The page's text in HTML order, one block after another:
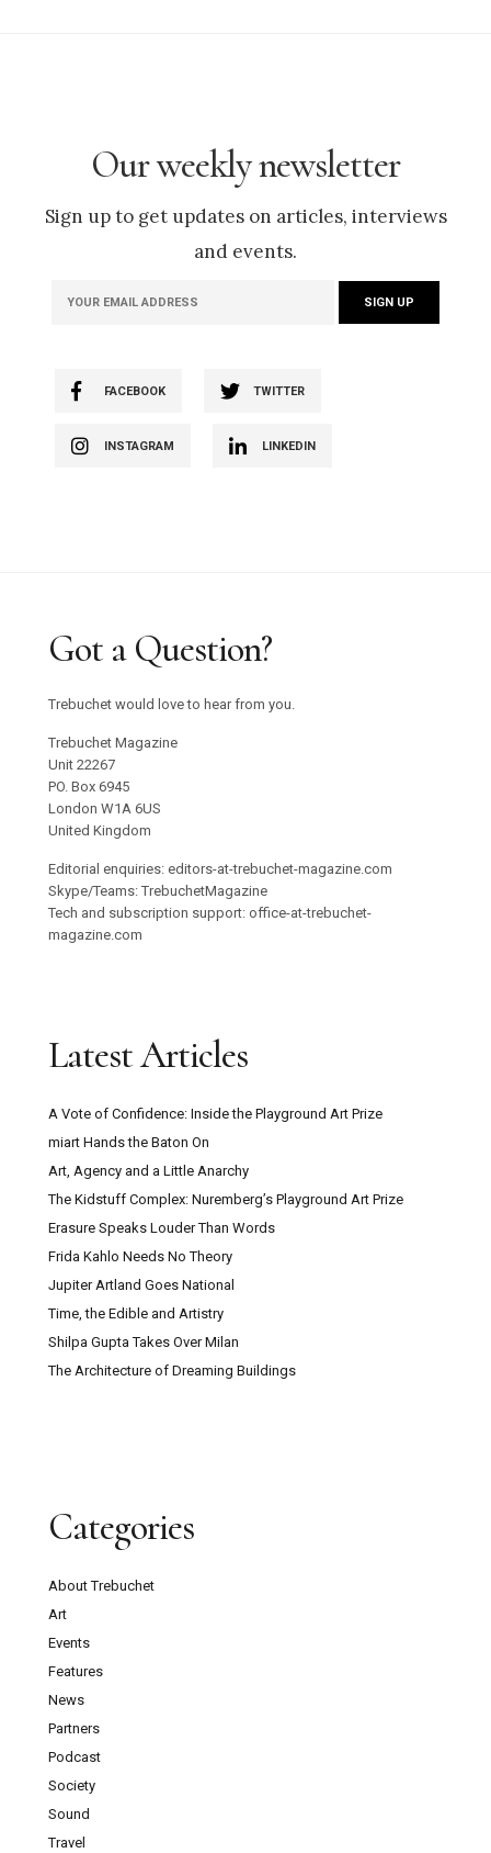
Our weekly newsletter
Sign up to get updates on articles, interviews
and events.
FACEBOOK TWITTER
INSTAGRAM LINKEDIN
Got a Question?
Trebuchet would love to hear from you.
Trebuchet Magazine
Unit 22267
PO. Box 6945
London W1A 6US
United Kingdom
Editorial enquiries: editors-at-trebuchet-magazine.com
Skype/Teams: TrebuchetMagazine
Tech and subscription support: office-at-trebuchet-
magazine.com
Latest Articles
A Vote of Confidence: Inside the Playground Art Prize
miart Hands the Baton On
Art, Agency and a Little Anarchy
The Kidstuff Complex: Nuremberg’s Playground Art Prize
Erasure Speaks Louder Than Words
Frida Kahlo Needs No Theory
Jupiter Artland Goes National
Time, the Edible and Artistry
Shilpa Gupta Takes Over Milan
The Architecture of Dreaming Buildings
Categories
About Trebuchet
Art
Events
Features
News
Partners
Podcast
Society
Sound
Travel